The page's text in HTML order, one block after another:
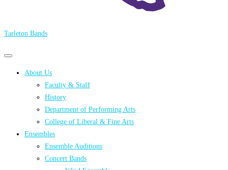
Tarleton Bands
Primary
Primary
menu
About Us
Faculty & Staff
History
Department of Performing Arts
College of Liberal & Fine Arts
Ensembles
Ensemble Auditions
Concert Bands